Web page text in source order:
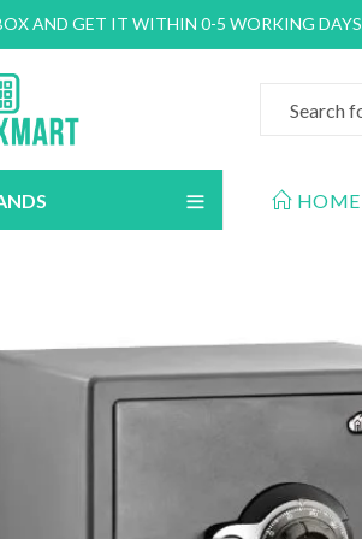
AND GET IT WITHIN 0-5 WORKING DAYS
HOME